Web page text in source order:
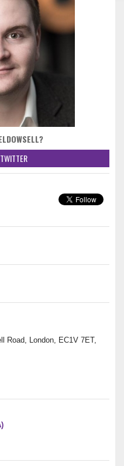
Road, London, EC1V 7ET,